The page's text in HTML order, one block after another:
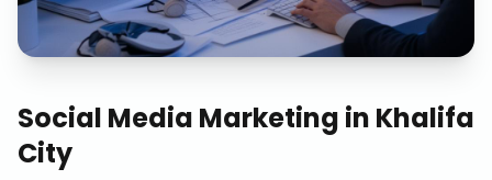
Social Media Marketing in Khalifa
City